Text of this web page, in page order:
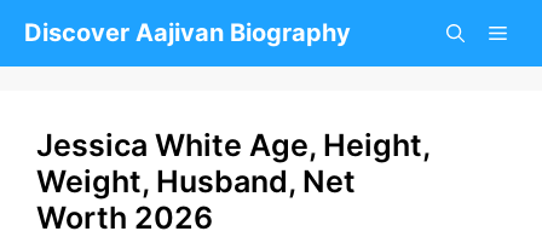
Discover Aajivan Biography
Jessica White Age, Height,
Weight, Husband, Net
Worth 2026